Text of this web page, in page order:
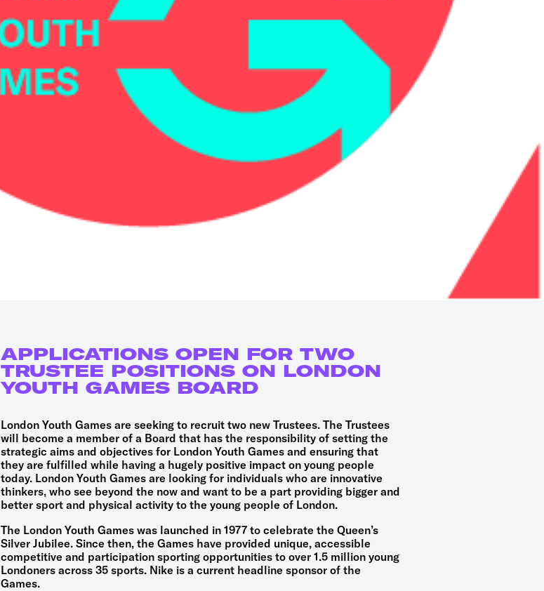
APPLICATIONS OPEN FOR TWO
TRUSTEE POSITIONS ON LONDON
YOUTH GAMES BOARD
London Youth Games are seeking to recruit two new Trustees. The Trustees
will become a member of a Board that has the responsibility of setting the
strategic aims and objectives for London Youth Games and ensuring that
they are fulfilled while having a hugely positive impact on young people
today. London Youth Games are looking for individuals who are innovative
thinkers, who see beyond the now and want to be a part providing bigger and
better sport and physical activity to the young people of London.
The London Youth Games was launched in 1977 to celebrate the Queen’s
Silver Jubilee. Since then, the Games have provided unique, accessible
competitive and participation sporting opportunities to over 1.5 million young
Londoners across 35 sports. Nike is a current headline sponsor of the
Games.